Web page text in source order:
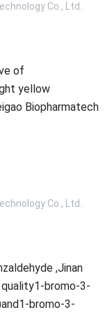
Co., Ltd.
of
yellow
Biopharmatech
Co., Ltd.
,Jinan
bromo-3-
bromo-3-